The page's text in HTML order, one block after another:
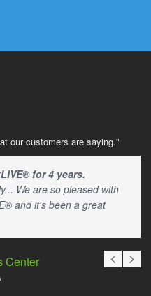
our customers are saying."
for 4 years.
We are so pleased with
and it's been a great
Center